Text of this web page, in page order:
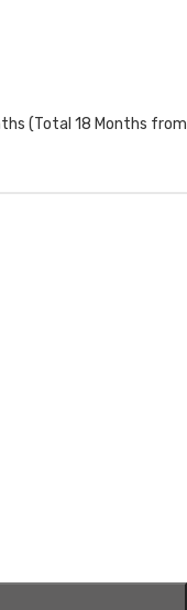
(Total 18 Months from